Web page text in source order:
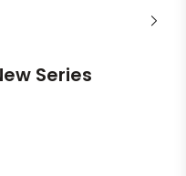
Series